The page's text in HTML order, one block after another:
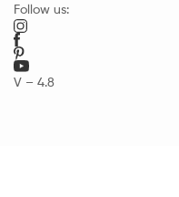
Follow us:
V – 4.8